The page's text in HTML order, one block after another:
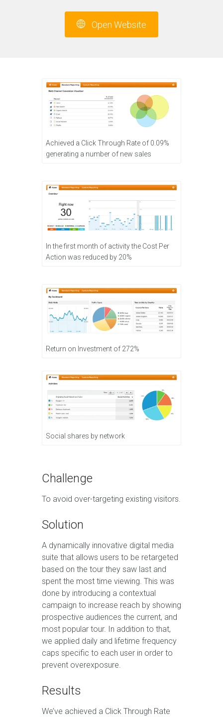
Open Website
Achieved a Click Through Rate of 0.09%
generating a number of new sales
In the first month of activity the Cost Per
Action was reduced by 20%
Return on Investment of 272%
Social shares by network
Challenge
To avoid over-targeting existing visitors.
Solution
A dynamically innovative digital media
suite that allows users to be retargeted
based on the tour they saw last and
spent the most time viewing. This was
done by introducing a contextual
campaign to increase reach by showing
prospective audiences the current, and
most popular tour. In addition to that,
we applied daily and lifetime frequency
caps specific to each user in order to
prevent overexposure.
Results
We’ve achieved a Click Through Rate